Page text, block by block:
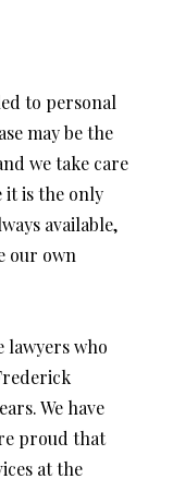
to personal
may be the
we take care
it is the only
available,
our own
lawyers who
We have
proud that
at the